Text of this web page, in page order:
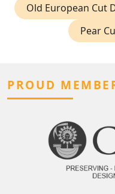
Old European Cut
Pear
PROUD